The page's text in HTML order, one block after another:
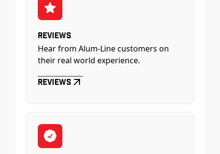
Reviews
Hear from Alum-Line customers on
their real world experience.
Reviews